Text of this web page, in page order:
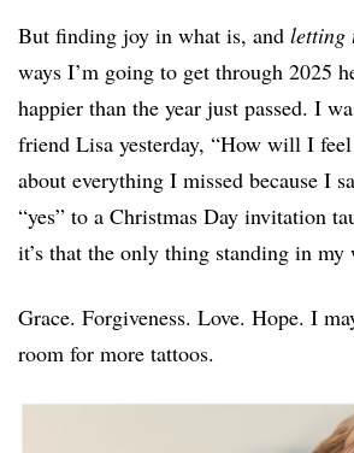
But finding joy in what is, and letting
ways I’m going to get through 2025
happier than the year just passed. I
friend Lisa yesterday, “How will I
about everything I missed because I
“yes” to a Christmas Day invitation
it’s that the only thing standing in my
Grace. Forgiveness. Love. Hope. I
room for more tattoos.